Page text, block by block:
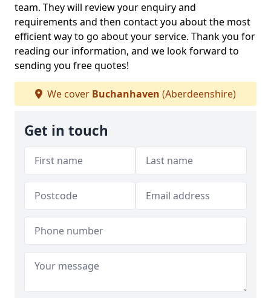
team. They will review your enquiry and
requirements and then contact you about the most
efficient way to go about your service. Thank you for
reading our information, and we look forward to
sending you free quotes!
We cover Buchanhaven (Aberdeenshire)
Get in touch